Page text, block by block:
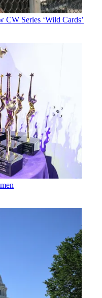
CW Series ‘Wild Cards’